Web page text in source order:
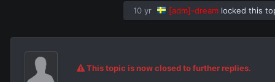
10 yr [adm]-dream locked this
This topic is now closed to further replies.